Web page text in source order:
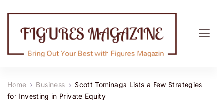
Home Business
Scott Tominaga Lists a Few Strategies
for Investing in Private Equity